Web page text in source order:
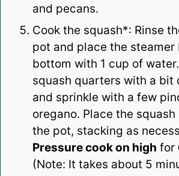
and pecans.
Cook the squash*: Rinse
pot and place the steamer
bottom with 1 cup of
squash quarters with a bit
and sprinkle with a few
oregano. Place the
the pot, stacking as
Pressure cook on high for
(Note: It takes about 5